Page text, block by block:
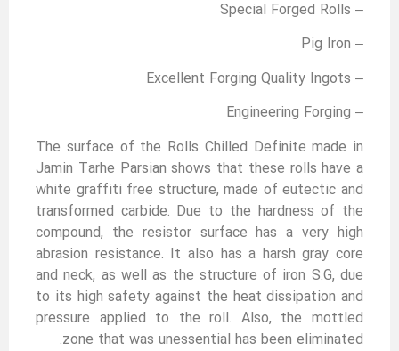
– Special Forged Rolls
– Pig Iron
– Excellent Forging Quality Ingots
– Engineering Forging
The surface of the Rolls Chilled Definite made in
Jamin Tarhe Parsian shows that these rolls have a
white graffiti free structure, made of eutectic and
transformed carbide. Due to the hardness of the
compound, the resistor surface has a very high
abrasion resistance. It also has a harsh gray core
and neck, as well as the structure of iron S.G, due
to its high safety against the heat dissipation and
pressure applied to the roll. Also, the mottled
zone that was unessential has been eliminated.